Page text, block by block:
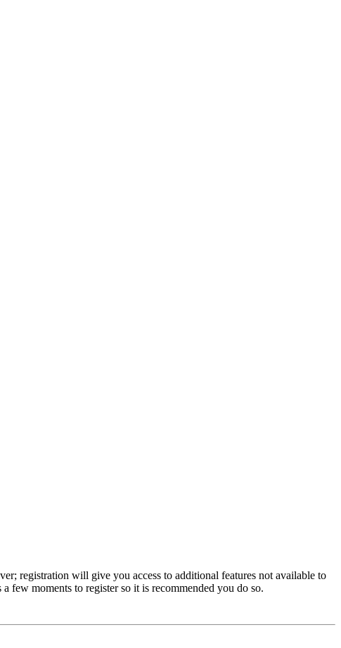
registration will give you access to additional features not available to
few moments to register so it is recommended you do so.